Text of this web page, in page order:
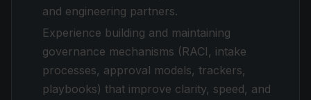
and engineering partners.
Experience building and maintaining
governance mechanisms (RACI, intake
processes, approval models, trackers,
playbooks) that improve clarity, speed, and